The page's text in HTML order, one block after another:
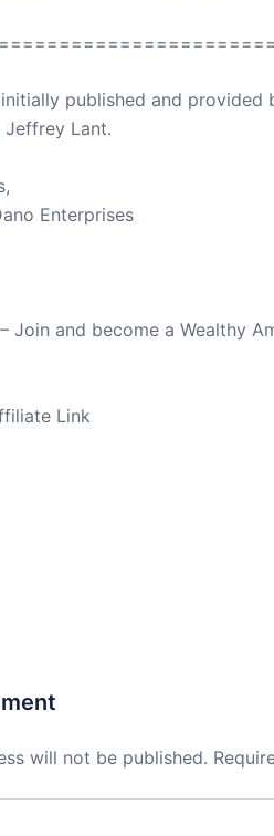
published and provided
Jeffrey Lant.
Enterprises
Join and become a Wealthy
Link
will not be published.